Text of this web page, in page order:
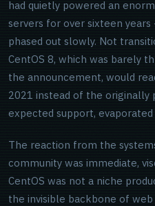
had quietly powered an
servers for over sixteen
phased out slowly. Not
CentOS 8, which was barely
the announcement, would
2021 instead of the originally
expected support, evaporated
The reaction from the
community was immediate,
CentOS was not a niche
the invisible backbone of